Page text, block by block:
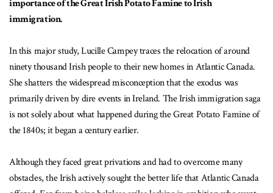
importance of the Great Irish Potato Famine to Irish
immigration.
In this major study, Lucille Campey traces the relocation of around
ninety thousand Irish people to their new homes in Atlantic Canada.
She shatters the widespread misconception that the exodus was
primarily driven by dire events in Ireland. The Irish immigration saga
is not solely about what happened during the Great Potato Famine of
the 1840s; it began a century earlier.
Although they faced great privations and had to overcome many
obstacles, the Irish actively sought the better life that Atlantic Canada